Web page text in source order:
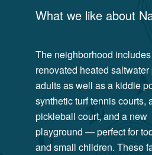
What we like about
The neighborhood
renovated heated saltwater
adults as well as a kiddie
synthetic turf tennis courts,
pickleball court, and a new
playground — perfect for
and small children. These